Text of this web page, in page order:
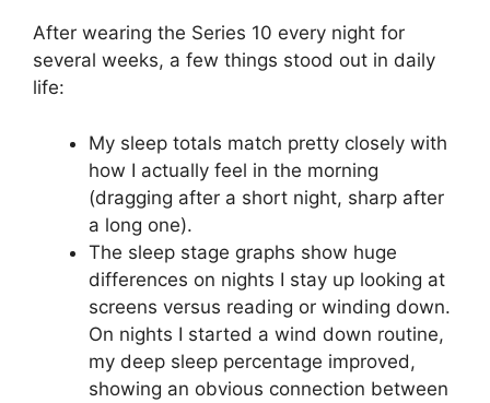
After wearing the Series 10 every night for
several weeks, a few things stood out in daily
life:
My sleep totals match pretty closely with
how I actually feel in the morning
(dragging after a short night, sharp after
a long one).
The sleep stage graphs show huge
differences on nights I stay up looking at
screens versus reading or winding down.
On nights I started a wind down routine,
my deep sleep percentage improved,
showing an obvious connection between